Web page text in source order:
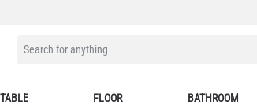
SEARCH FOR ANYTHING
TABLE FLOOR BATHROOM